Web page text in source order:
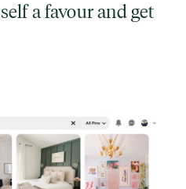
a favour and get